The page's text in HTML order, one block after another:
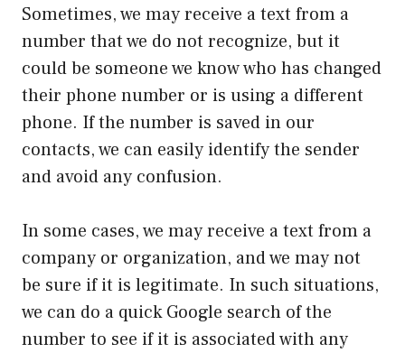
Sometimes, we may receive a text from a
number that we do not recognize, but it
could be someone we know who has changed
their phone number or is using a different
phone. If the number is saved in our
contacts, we can easily identify the sender
and avoid any confusion.
In some cases, we may receive a text from a
company or organization, and we may not
be sure if it is legitimate. In such situations,
we can do a quick Google search of the
number to see if it is associated with any